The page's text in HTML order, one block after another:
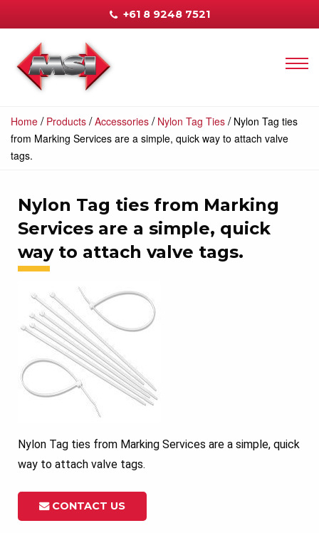
+61 8 9248 7521
Home / Products /Accessories / Nylon Tag Ties / Nylon Tag ties
from Marking Services are a simple, quick way to attach valve
tags.
Nylon Tag ties from Marking
Services are a simple, quick
way to attach valve tags.
Nylon Tag ties from Marking Services are a simple, quick
way to attach valve tags.
CONTACT US